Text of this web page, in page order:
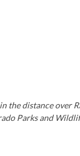
the distance over
Parks and